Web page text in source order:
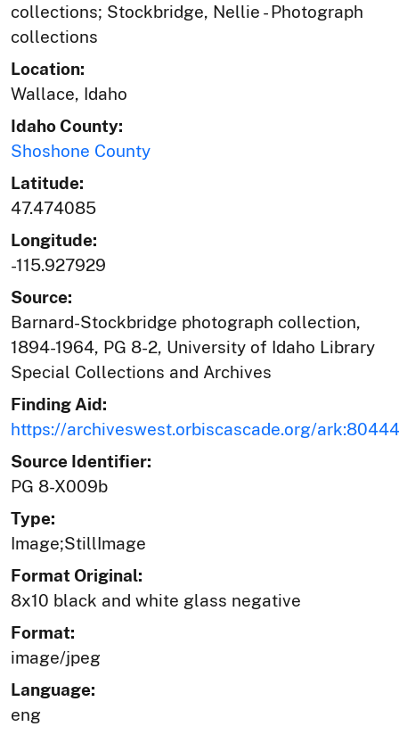
collections; Stockbridge, Nellie - Photograph
collections
Location:
Wallace, Idaho
Idaho County:
Shoshone County
Latitude:
47.474085
Longitude:
-115.927929
Source:
Barnard-Stockbridge photograph collection,
1894-1964, PG 8-2, University of Idaho Library
Special Collections and Archives
Finding Aid:
https://archiveswest.orbiscascade.org/
Source Identifier:
PG 8-X009b
Type:
Image;StillImage
Format Original:
8x10 black and white glass negative
Format:
image/jpeg
Language:
eng